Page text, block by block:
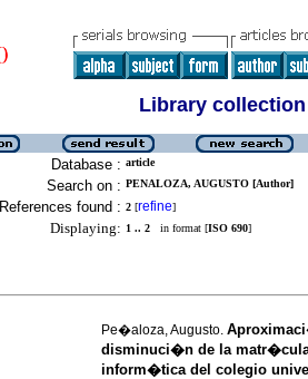
Library collection
Database : article
Search on : PENALOZA, AUGUSTO [Author]
References found : 2 [refine]
Displaying: 1 .. 2 in format [ISO 690]
Pe�aloza, Augusto.
disminuci�n de la
inform�tica del colegio